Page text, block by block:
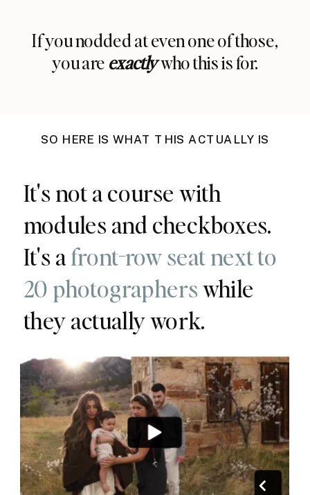
If you nodded at even one of those,
you are exactlywho this is for.
It's not a course with
modules and checkboxes.
It's afront-row seat next to
20 photographerswhile
they actually work.
SO HERE IS WHAT THIS ACTUALLY IS